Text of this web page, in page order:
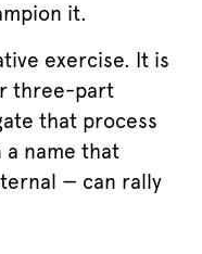
it.
exercise. It is
three-part
that process
a name that
— can rally